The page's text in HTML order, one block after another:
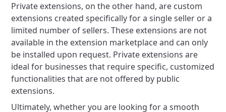
Private extensions, on the other hand, are custom
extensions created specifically for a single seller or a
limited number of sellers. These extensions are not
available in the extension marketplace and can only
be installed upon request. Private extensions are
ideal for businesses that require specific, customized
functionalities that are not offered by public
extensions.
Ultimately, whether you are looking for a smooth